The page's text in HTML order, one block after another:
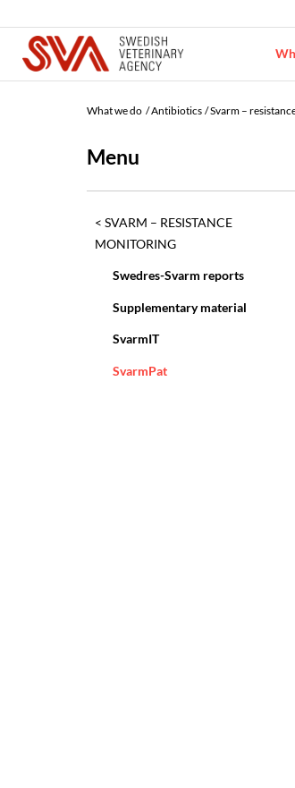
What we do Antibiotics Svarm –
Menu
SVARM – RESISTANCE
MONITORING
Swedres-Svarm reports
Supplementary material
SvarmIT
SvarmPat